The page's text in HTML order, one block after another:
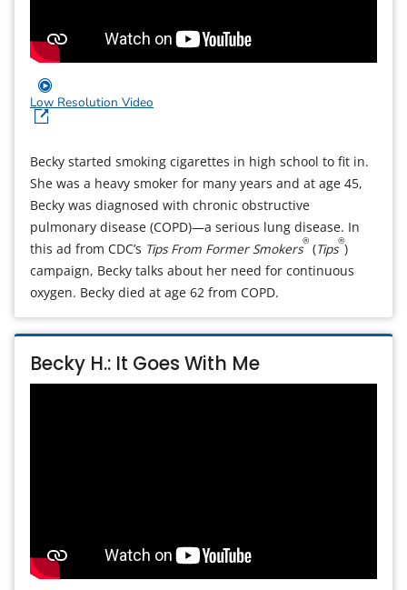
Low Resolution Video
Becky started smoking cigarettes in high school to fit in.
She was a heavy smoker for many years and at age 45,
Becky was diagnosed with chronic obstructive
pulmonary disease (COPD)—a serious lung disease. In
this ad from CDC’s Tips From Former Smokers® (Tips®)
campaign, Becky talks about her need for continuous
oxygen. Becky died at age 62 from COPD.
Becky H.: It Goes With Me